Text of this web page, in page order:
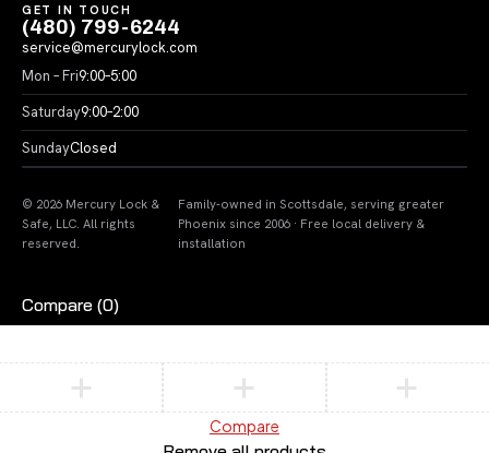
GET IN TOUCH
(480) 799-6244
service@mercurylock.com
Mon – Fri9:00–5:00
Saturday9:00–2:00
SundayClosed
© 2026 Mercury Lock &
Safe, LLC. All rights
reserved.
Family-owned in Scottsdale, serving greater
Phoenix since 2006 · Free local delivery &
installation
Compare (0)
Compare